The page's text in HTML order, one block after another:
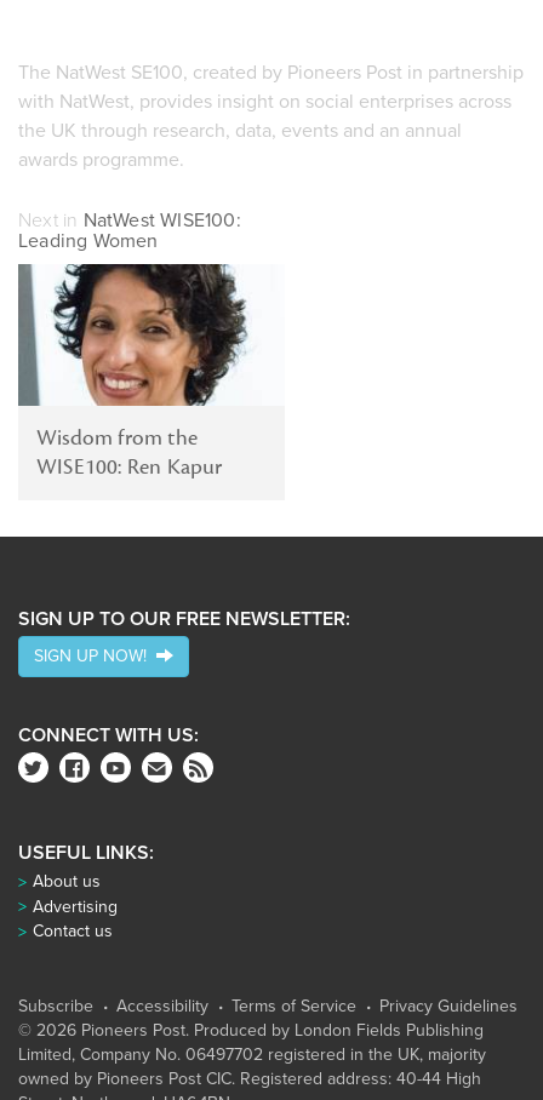
The NatWest SE100, created by Pioneers Post in partnership
with NatWest, provides insight on social enterprises across
the UK through research, data, events and an annual
awards programme.
Next in NatWest WISE100:
Leading Women
Wisdom from the
WISE100: Ren Kapur
SIGN UP TO OUR FREE NEWSLETTER:
SIGN UP NOW!
CONNECT WITH US:
USEFUL LINKS:
About us
Advertising
Contact us
Subscribe Accessibility Terms of Service
Privacy Guidelines
© 2026 Pioneers Post. Produced by London Fields Publishing
Limited, Company No. 06497702 registered in the UK, majority
owned by Pioneers Post CIC. Registered address: 40-44 High